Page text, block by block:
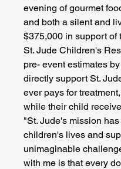
evening of gourmet
and both a silent and
$375,000 in support
St. Jude Children's
pre- event estimates
directly support St.
ever pays for
while their child
"St. Jude's mission
children's lives and
unimaginable
with me is that every